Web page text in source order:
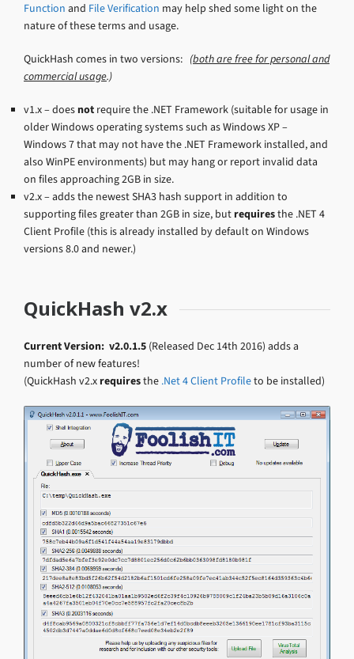
Function and File Verification may help shed some light on the
nature of these terms and usage.
QuickHash comes in two versions: (both are free for personal and
commercial usage.)
v1.x – doesnot require the .NET Framework (suitable for usage in
older Windows operating systems such as Windows XP –
Windows 7 that may not have the .NET Framework installed, and
also WinPE environments) but may hang or report invalid data
on files approaching 2GB in size.
v2.x – adds the newest SHA3 hash support in addition to
supporting files greater than 2GB in size, butrequiresthe .NET 4
Client Profile (this is already installed by default on Windows
versions 8.0 and newer.)
QuickHash v2.x
Current Version: v2.0.1.5 (Released Dec 14th 2016) adds a
number of new features!
(QuickHash v2.xrequiresthe .Net 4 Client Profileto be installed)